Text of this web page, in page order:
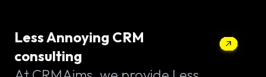
Less Annoying CRM
consulting